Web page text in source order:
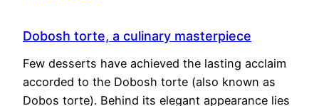
Dobosh torte, a culinary masterpiece
Few desserts have achieved the lasting acclaim
accorded to the Dobosh torte (also known as
Dobos torte). Behind its elegant appearance lies